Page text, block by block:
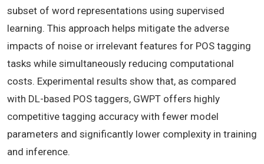
subset of word representations using supervised
learning. This approach helps mitigate the adverse
impacts of noise or irrelevant features for POS tagging
tasks while simultaneously reducing computational
costs. Experimental results show that, as compared
with DL-based POS taggers, GWPT offers highly
competitive tagging accuracy with fewer model
parameters and significantly lower complexity in training
and inference.